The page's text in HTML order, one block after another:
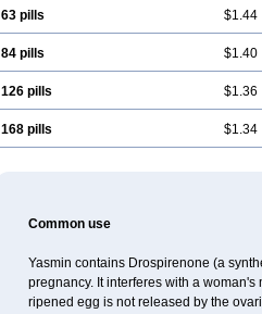
63 pills $1.44
84 pills $1.40
126 pills $1.36
168 pills $1.34
Common use
Yasmin contains Drospirenone (a
pregnancy. It interferes with a
ripened egg is not released by the